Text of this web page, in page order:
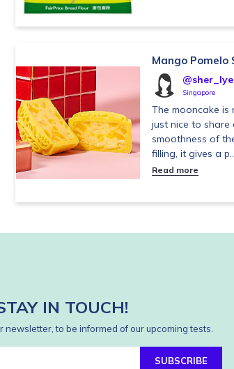
Mango Pomelo
@sher_lye
Singapore
The mooncake
just nice to share
smoothness of
filling, it gives a
Read more
IN TOUCH!
newsletter, to be informed of our upcoming tests.
SUBSCRIBE